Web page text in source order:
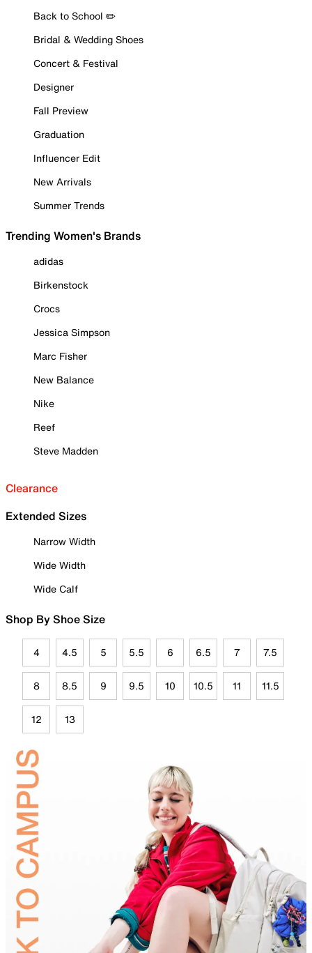
Back to School ✏️
Bridal & Wedding Shoes
Concert & Festival
Designer
Fall Preview
Graduation
Influencer Edit
New Arrivals
Summer Trends
Trending Women's Brands
adidas
Birkenstock
Crocs
Jessica Simpson
Marc Fisher
New Balance
Nike
Reef
Steve Madden
Clearance
Extended Sizes
Narrow Width
Wide Width
Wide Calf
Shop By Shoe Size
4 4.5 5 5.5 6 6.5 7 7.5
8 8.5 9 9.5 10 10.5 11 11.5
12 13